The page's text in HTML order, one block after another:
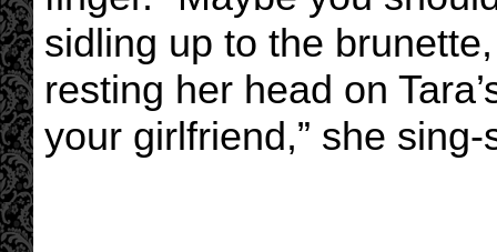
sidling up to the
resting her head on
your girlfriend,” she